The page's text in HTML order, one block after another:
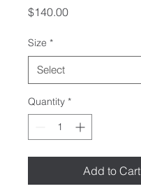
$140.00Price
Size *
Quantity *
Add to Cart